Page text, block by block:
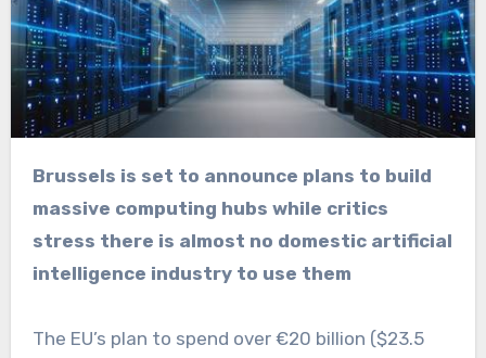
Brussels is set to announce plans to build
massive computing hubs while critics
stress there is almost no domestic artificial
intelligence industry to use them
The EU’s plan to spend over €20 billion ($23.5